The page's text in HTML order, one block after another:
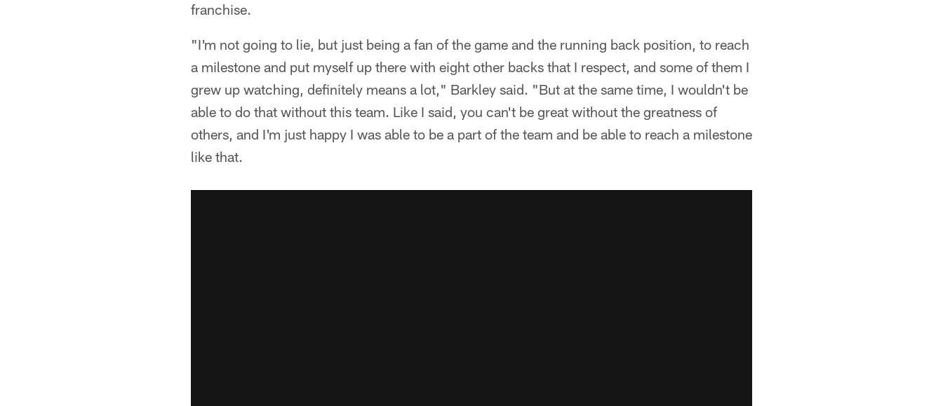
franchise.
"I'm not going to lie, but just being a fan of the game and the running back position, to reach
a milestone and put myself up there with eight other backs that I respect, and some of them I
grew up watching, definitely means a lot," Barkley said. "But at the same time, I wouldn't be
able to do that without this team. Like I said, you can't be great without the greatness of
others, and I'm just happy I was able to be a part of the team and be able to reach a milestone
like that.